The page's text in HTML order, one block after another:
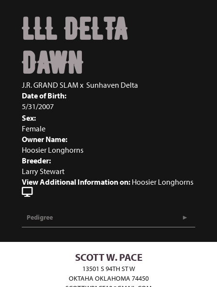
LLL DELTA
DAWN
J.R. GRAND SLAM x Sunhaven Delta
Date of Birth:
5/31/2007
Sex:
Female
Owner Name:
Hoosier Longhorns
Breeder:
Larry Stewart
View Additional Information on: Hoosier Longhorns
Pedigree
SCOTT W. PACE
13501 S 94TH ST W
OKTAHA OKLAHOMA 74450